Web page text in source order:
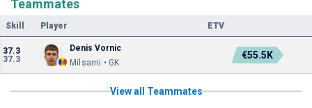
Teammates
Skill Player ETV
37.3
37.3
Denis Vornic
Milsami • GK
€55.5K
View all Teammates